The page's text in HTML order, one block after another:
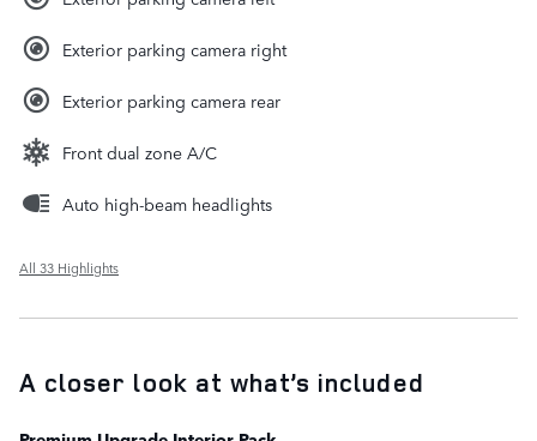
Exterior parking camera right
Exterior parking camera rear
Front dual zone A/C
Auto high-beam headlights
All 33 Highlights
A closer look at what’s included